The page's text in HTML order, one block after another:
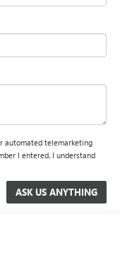
automated telemarketing
I entered. I understand